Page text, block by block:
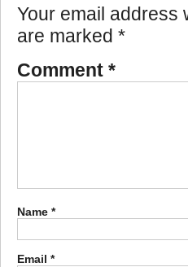
Your email address
are marked *
Comment *
Name *
Email *